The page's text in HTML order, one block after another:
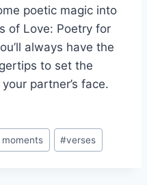
poetic ⁢magic into
of Love: Poetry for
always ‍have ​the
to set⁣ the
partner’s face.
moments #verses